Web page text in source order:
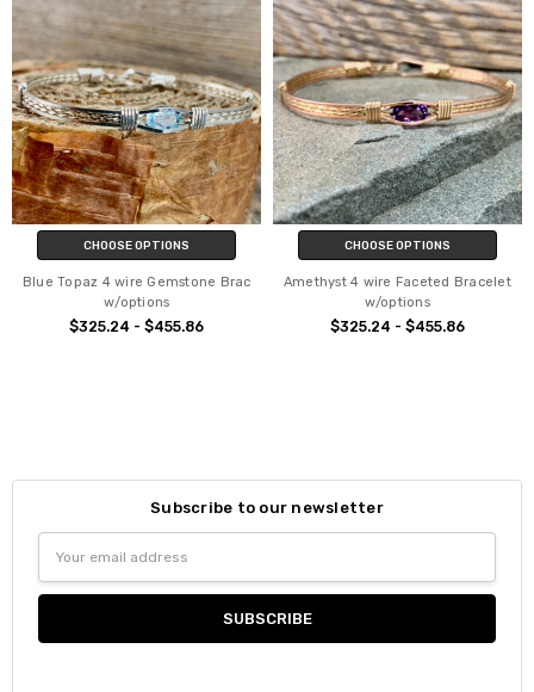
CHOOSE OPTIONS
Blue Topaz 4 wire Gemstone Brac
w/options
$325.24 - $455.86
CHOOSE OPTIONS
Amethyst 4 wire Faceted Bracelet
w/options
$325.24 - $455.86
Subscribe to our newsletter
Address